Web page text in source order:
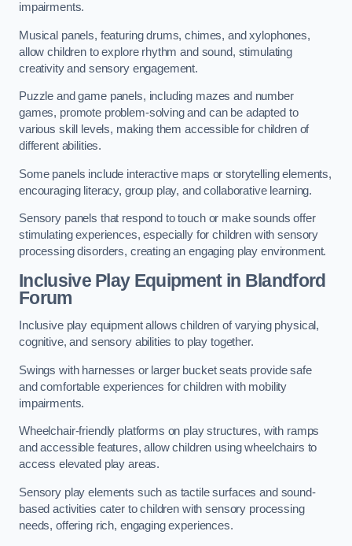
impairments.
Musical panels, featuring drums, chimes, and xylophones,
allow children to explore rhythm and sound, stimulating
creativity and sensory engagement.
Puzzle and game panels, including mazes and number
games, promote problem-solving and can be adapted to
various skill levels, making them accessible for children of
different abilities.
Some panels include interactive maps or storytelling elements,
encouraging literacy, group play, and collaborative learning.
Sensory panels that respond to touch or make sounds offer
stimulating experiences, especially for children with sensory
processing disorders, creating an engaging play environment.
Inclusive Play Equipment in Blandford
Forum
Inclusive play equipment allows children of varying physical,
cognitive, and sensory abilities to play together.
Swings with harnesses or larger bucket seats provide safe
and comfortable experiences for children with mobility
impairments.
Wheelchair-friendly platforms on play structures, with ramps
and accessible features, allow children using wheelchairs to
access elevated play areas.
Sensory play elements such as tactile surfaces and sound-
based activities cater to children with sensory processing
needs, offering rich, engaging experiences.